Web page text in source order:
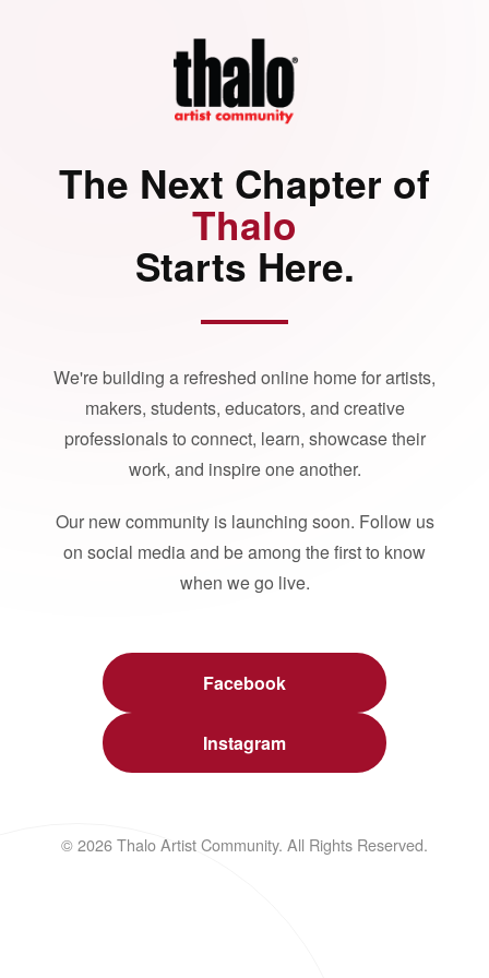
The Next Chapter of
Thalo
Starts Here.
We're building a refreshed online home for artists,
makers, students, educators, and creative
professionals to connect, learn, showcase their
work, and inspire one another.
Our new community is launching soon. Follow us
on social media and be among the first to know
when we go live.
Facebook
Instagram
© 2026 Thalo Artist Community. All Rights Reserved.